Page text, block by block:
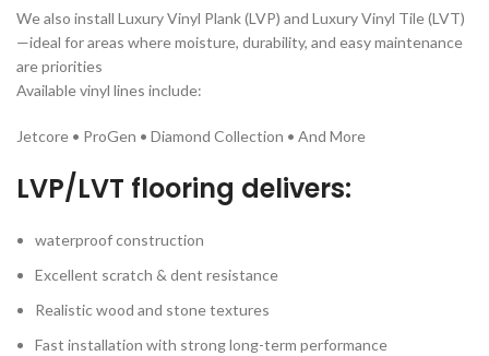
We also install Luxury Vinyl Plank (LVP) and Luxury Vinyl Tile (LVT)
—ideal for areas where moisture, durability, and easy maintenance
are priorities
Available vinyl lines include:
Jetcore • ProGen • Diamond Collection • And More
LVP/LVT flooring delivers:
waterproof construction
Excellent scratch & dent resistance
Realistic wood and stone textures
Fast installation with strong long-term performance